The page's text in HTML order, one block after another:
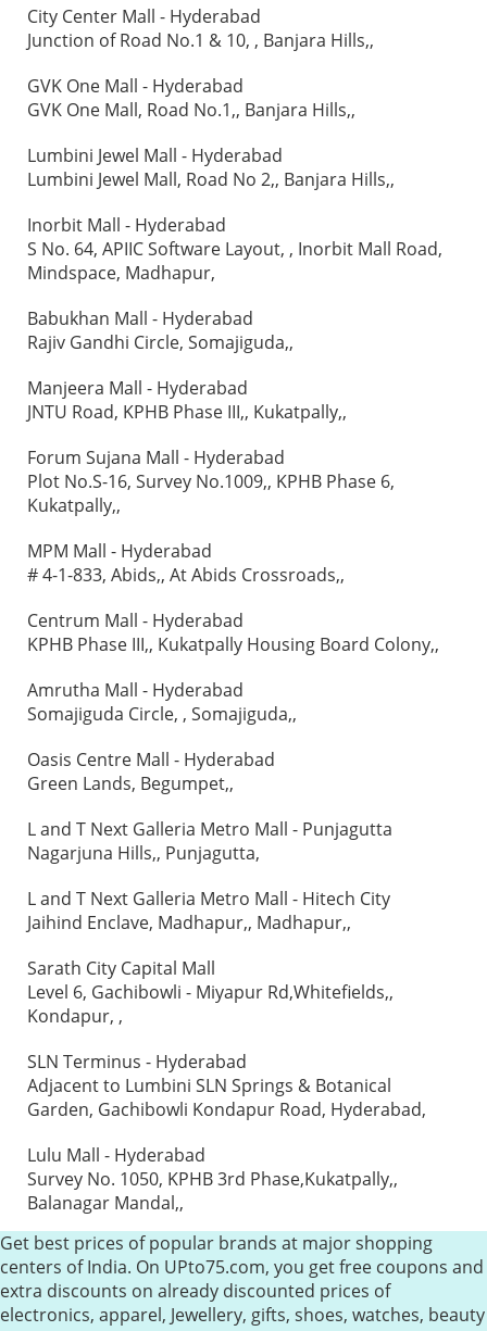
City Center Mall - Hyderabad
Junction of Road No.1 & 10, , Banjara Hills,,
GVK One Mall - Hyderabad
GVK One Mall, Road No.1,, Banjara Hills,,
Lumbini Jewel Mall - Hyderabad
Lumbini Jewel Mall, Road No 2,, Banjara Hills,,
Inorbit Mall - Hyderabad
S No. 64, APIIC Software Layout, , Inorbit Mall Road,
Mindspace, Madhapur,
Babukhan Mall - Hyderabad
Rajiv Gandhi Circle, Somajiguda,,
Manjeera Mall - Hyderabad
JNTU Road, KPHB Phase III,, Kukatpally,,
Forum Sujana Mall - Hyderabad
Plot No.S-16, Survey No.1009,, KPHB Phase 6,
Kukatpally,,
MPM Mall - Hyderabad
# 4-1-833, Abids,, At Abids Crossroads,,
Centrum Mall - Hyderabad
KPHB Phase III,, Kukatpally Housing Board Colony,,
Amrutha Mall - Hyderabad
Somajiguda Circle, , Somajiguda,,
Oasis Centre Mall - Hyderabad
Green Lands, Begumpet,,
L and T Next Galleria Metro Mall - Punjagutta
Nagarjuna Hills,, Punjagutta,
L and T Next Galleria Metro Mall - Hitech City
Jaihind Enclave, Madhapur,, Madhapur,,
Sarath City Capital Mall
Level 6, Gachibowli - Miyapur Rd,Whitefields,,
Kondapur, ,
SLN Terminus - Hyderabad
Adjacent to Lumbini SLN Springs & Botanical
Garden, Gachibowli Kondapur Road, Hyderabad,
Lulu Mall - Hyderabad
Survey No. 1050, KPHB 3rd Phase,Kukatpally,,
Balanagar Mandal,,
Get best prices of popular brands at major shopping
centers of India. On UPto75.com, you get free coupons and
extra discounts on already discounted prices of
electronics, apparel, Jewellery, gifts, shoes, watches, beauty